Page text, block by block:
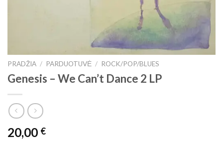
PRADŽIA / PARDUOTUVĖ / ROCK/POP/BLUES
Genesis ‎– We Can’t Dance 2 LP
20,00 €